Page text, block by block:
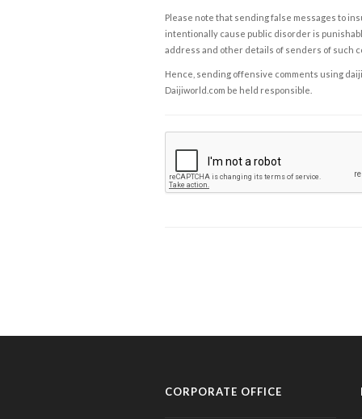
Please note that sending false messages to
intentionally cause public disorder is
address and other details of senders of such
Hence, sending offensive comments using
Daijiworld.com be held responsible.
CORPORATE OFFICE